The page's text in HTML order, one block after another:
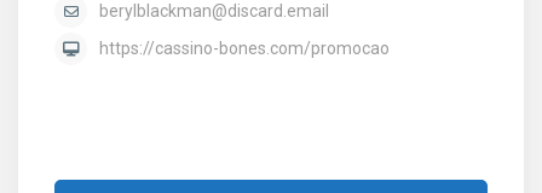
berylblackman@discard.email
https://cassino-bones.com/promocao